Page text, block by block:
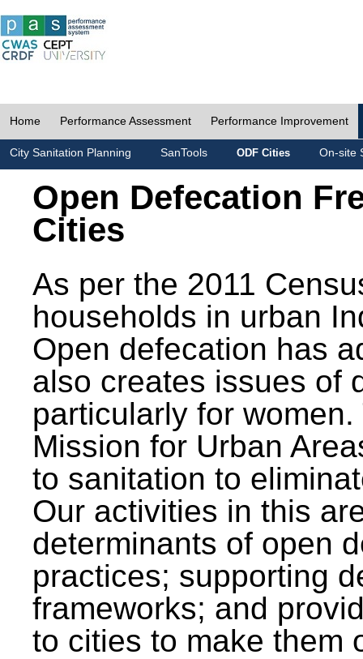
Home Performance Assessment Performance Improvement
City Sanitation Planning SanTools ODF Cities On-site
Open Defecation
Cities
As per the 2011
households in urban
Open defecation has
also creates issues of
particularly for
Mission for Urban
to sanitation to
Our activities in this
determinants of open
practices; supporting
frameworks; and
to cities to make them